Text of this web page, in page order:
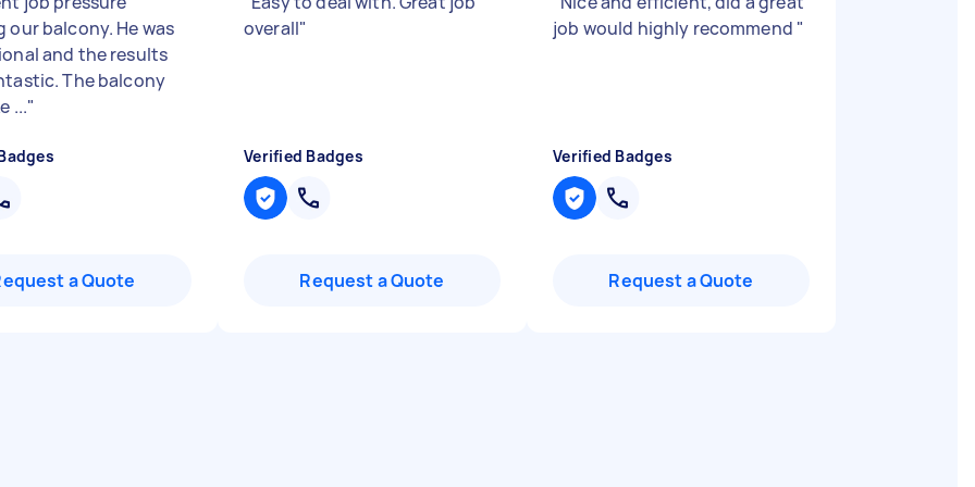
our balcony. He was
and the results
The balcony
..."
a Quote
overall"
Verified Badges
Request a Quote
job would highly recommend "
Verified Badges
Request a Quote